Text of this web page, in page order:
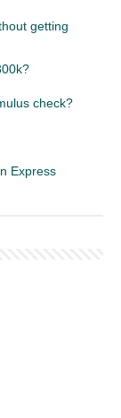
getting
check?
Express